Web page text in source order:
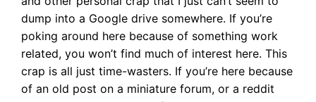
dump into a Google drive somewhere. If you’re
poking around here because of something work
related, you won’t find much of interest here. This
crap is all just time-wasters. If you’re here because
of an old post on a miniature forum, or a reddit